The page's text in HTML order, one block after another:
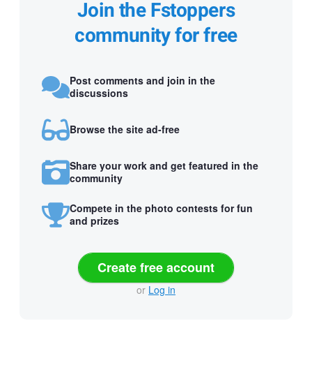
Join the Fstoppers
community for free
Post comments and join in the
discussions
Browse the site ad-free
Share your work and get featured in the
community
Compete in the photo contests for fun
and prizes
Create free account
or Log in